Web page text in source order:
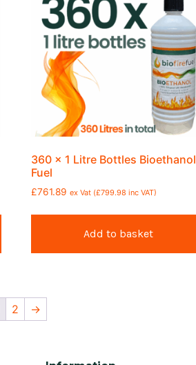
360 x 1 Litre Bottles Bioethanol
Fuel
£761.89 ex Vat (£799.98 inc VAT)
Add to basket
2 →